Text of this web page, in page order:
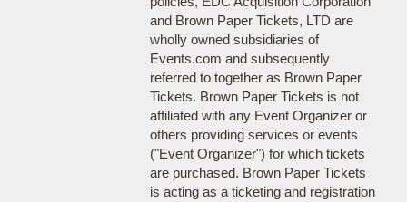
and Brown Paper Tickets, LTD are
wholly owned subsidiaries of
Events.com and subsequently
referred to together as Brown Paper
Tickets. Brown Paper Tickets is not
affiliated with any Event Organizer or
others providing services or events
("Event Organizer") for which tickets
are purchased. Brown Paper Tickets
is acting as a ticketing and registration